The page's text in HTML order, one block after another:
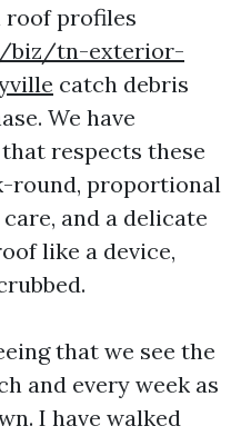
roof profiles
biz/tn-exterior-
catch debris
We have
respects these
round, proportional
and a delicate
like a device,
that we see the
and every week as
I have walked